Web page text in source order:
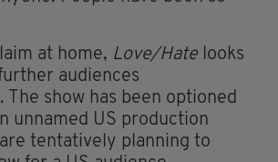
at home, Love/Hatelooks
audiences
The show has been optioned
unnamed US production
tentatively planning to